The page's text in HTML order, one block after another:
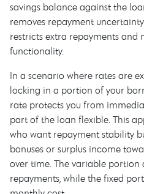
savings balance against the
removes repayment
restricts extra repayments and
functionality.
In a scenario where rates are
locking in a portion of your
rate protects you from
part of the loan flexible. This
who want repayment stability
bonuses or surplus income
over time. The variable portion
repayments, while the fixed